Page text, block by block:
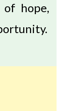
hope,